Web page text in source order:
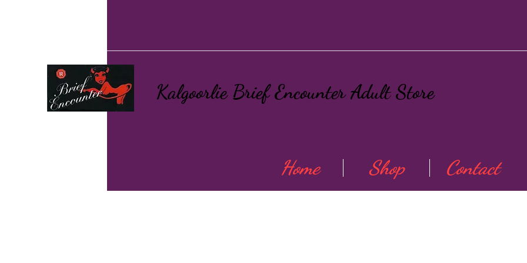
Kalgoorlie Brief Encounter Adult Store
Home Shop Contact